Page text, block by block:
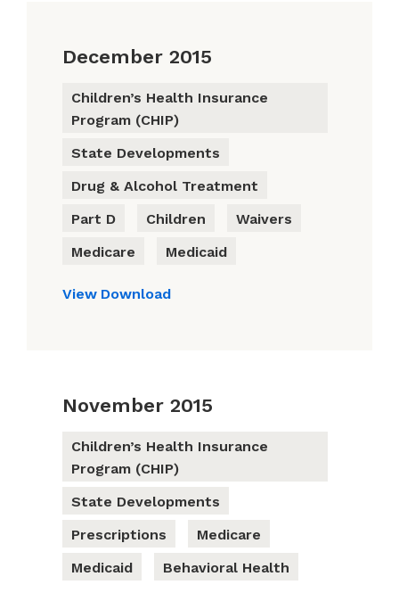
December 2015
Children’s Health Insurance
Program (CHIP)
State Developments
Drug & Alcohol Treatment
Part D
Children
Waivers
Medicare
Medicaid
View Download
November 2015
Children’s Health Insurance
Program (CHIP)
State Developments
Prescriptions
Medicare
Medicaid
Behavioral Health